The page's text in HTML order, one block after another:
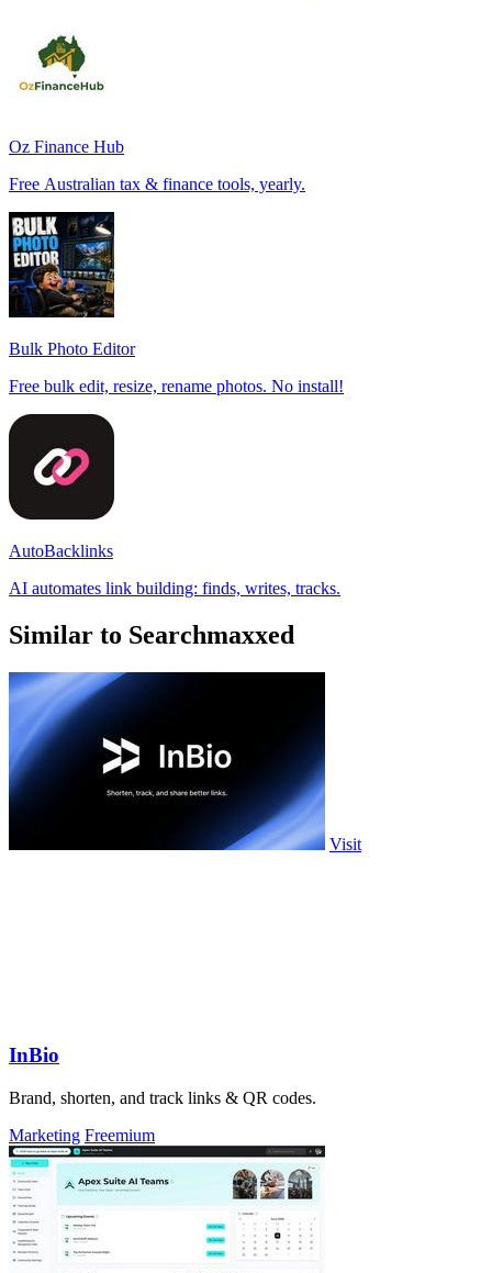
Oz Finance Hub
Free Australian tax & finance tools, yearly.
Bulk Photo Editor
Free bulk edit, resize, rename photos. No install!
AutoBacklinks
AI automates link building: finds, writes, tracks.
Similar to Searchmaxxed
Visit
InBio
Brand, shorten, and track links & QR codes.
Marketing Freemium